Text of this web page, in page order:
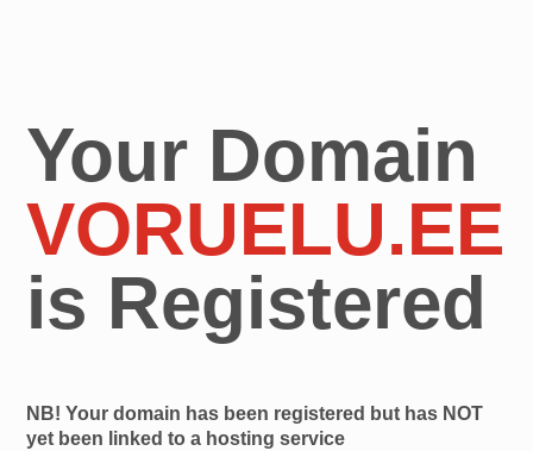
Your Domain
VORUELU.EE
is Registered
NB! Your domain has been registered but has NOT
yet been linked to a hosting service